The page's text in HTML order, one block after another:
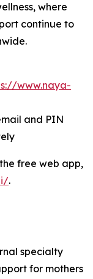
where
continue to
www.naya-
and PIN
free web app,
.
specialty
for mothers